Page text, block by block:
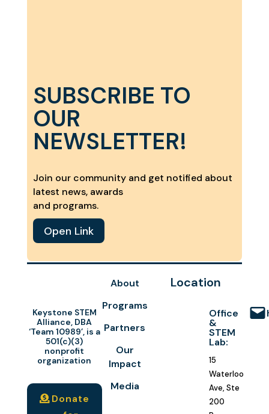
SUBSCRIBE TO
OUR
NEWSLETTER!
Join our community and get notified about
latest news, awards
and programs.
Open Link
Keystone STEM
Alliance, DBA
‘Team 10989’, is a
501(c)(3)
nonprofit
organization
Donate
About
Programs
Partners
Our
Impact
Media
Location
Office
&
STEM
Lab:
15
Waterloo
Ave, Ste
200